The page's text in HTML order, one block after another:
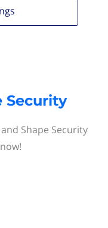
Security
Shape Security